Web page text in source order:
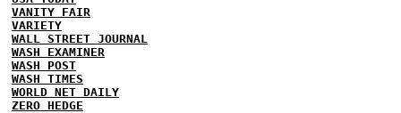
VANITY FAIR
VARIETY
WALL STREET JOURNAL
WASH EXAMINER
WASH POST
WASH TIMES
WORLD NET DAILY
ZERO HEDGE